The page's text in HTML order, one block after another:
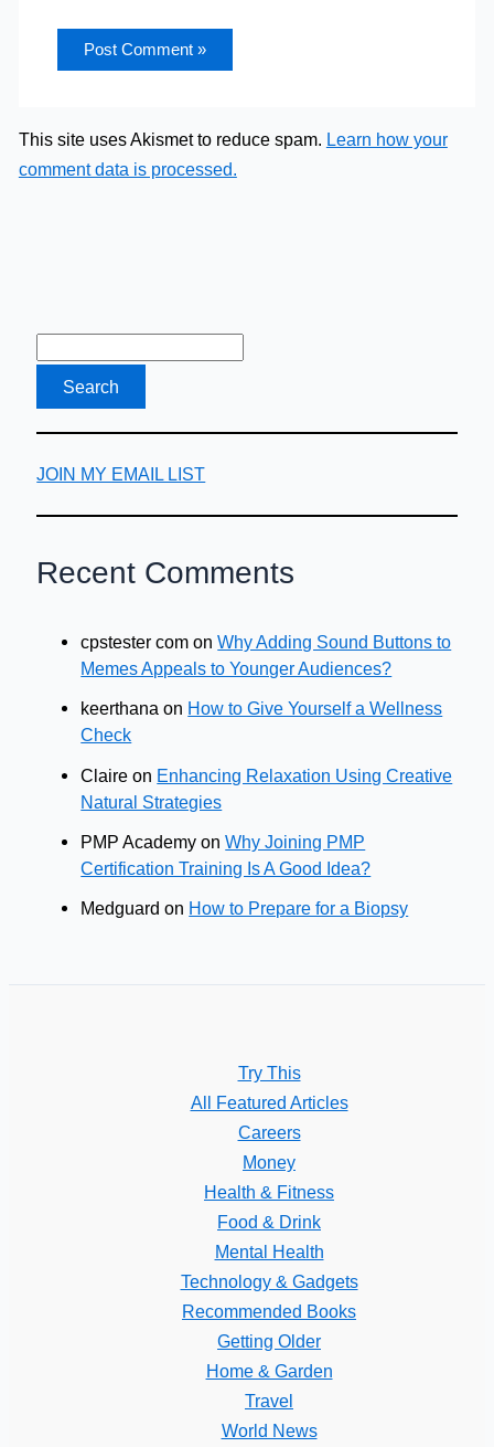
This site uses Akismet to reduce spam. Learn how your
comment data is processed.
JOIN MY EMAIL LIST
Recent Comments
cpstester com onWhy Adding Sound Buttons to
Memes Appeals to Younger Audiences?
keerthana on How to Give Yourself a Wellness
Check
Claire on Enhancing Relaxation Using Creative
Natural Strategies
PMP Academy onWhy Joining PMP
Certification Training Is A Good Idea?
Medguard on How to Prepare for a Biopsy
Try This
All Featured Articles
Careers
Money
Health & Fitness
Food & Drink
Mental Health
Technology & Gadgets
Recommended Books
Getting Older
Home & Garden
Travel
World News